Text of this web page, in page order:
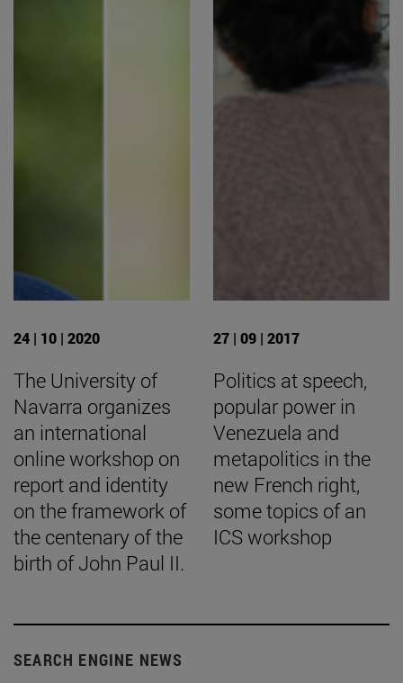
24 | 10 | 2020
The University of
Navarra organizes
an international
online workshop on
report and identity
on the framework of
the centenary of the
birth of John Paul II.
27 | 09 | 2017
Politics at speech,
popular power in
Venezuela and
metapolitics in the
new French right,
some topics of an
ICS workshop
SEARCH ENGINE NEWS